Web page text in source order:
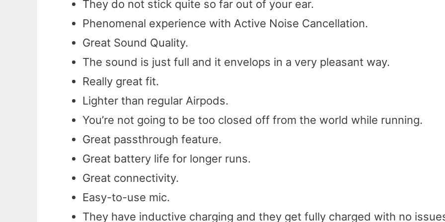
They do not stick quite so far out of your ear.
Phenomenal experience with Active Noise Cancellation.
Great Sound Quality.
The sound is just full and it envelops in a very pleasant way.
Really great fit.
Lighter than regular Airpods.
You’re not going to be too closed off from the world while running.
Great passthrough feature.
Great battery life for longer runs.
Great connectivity.
Easy-to-use mic.
They have inductive charging and they get fully charged with no